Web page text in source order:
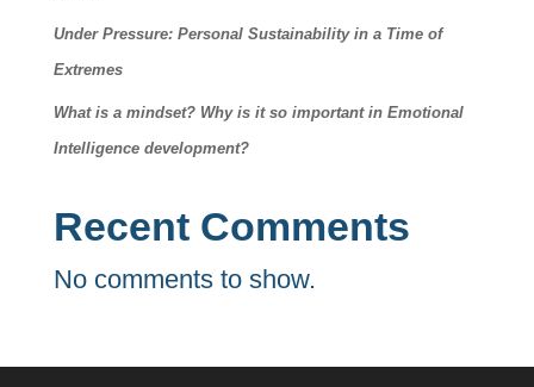
Under Pressure: Personal Sustainability in a Time of
Extremes
What is a mindset? Why is it so important in Emotional
Intelligence development?
Recent Comments
No comments to show.